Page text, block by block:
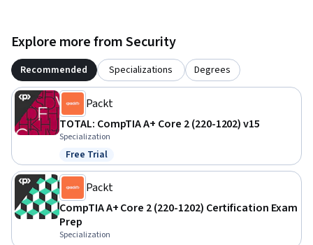
By the end of the course, you will be able to install,
configure, and troubleshoot desktop and mobile operating
systems, implement security measures, resolve software
issues, and apply IT operational procedures in various real-
world settings.
Explore more from Security
Recommended Specializations Degrees
Packt
TOTAL: CompTIA A+ Core 2 (220-1202) v15
Specialization
Status: Free Trial
Free Trial
Packt
CompTIA A+ Core 2 (220-1202) Certification Exam
Prep
Specialization